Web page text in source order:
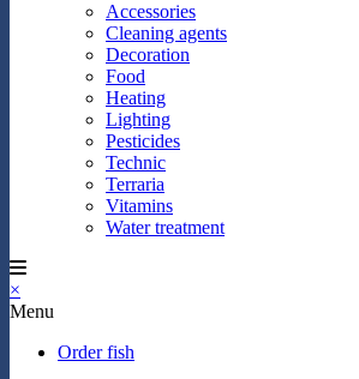
Accessories
Cleaning agents
Decoration
Food
Heating
Lighting
Pesticides
Technic
Terraria
Vitamins
Water treatment
×
Menu
Order fish